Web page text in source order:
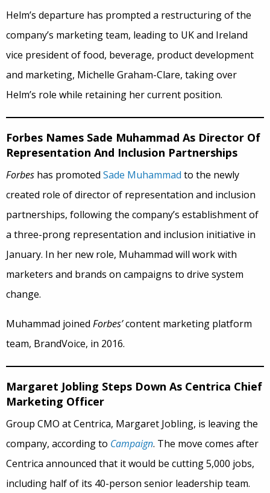
Helm’s departure has prompted a restructuring of the
company’s marketing team, leading to UK and Ireland
vice president of food, beverage, product development
and marketing, Michelle Graham-Clare, taking over
Helm’s role while retaining her current position.
Forbes Names Sade Muhammad As Director Of
Representation And Inclusion Partnerships
Forbes has promoted Sade Muhammad to the newly
created role of director of representation and inclusion
partnerships, following the company’s establishment of
a three-prong representation and inclusion initiative in
January. In her new role, Muhammad will work with
marketers and brands on campaigns to drive system
change.
Muhammad joined Forbes’content marketing platform
team, BrandVoice, in 2016.
Margaret Jobling Steps Down As Centrica Chief
Marketing Officer
Group CMO at Centrica, Margaret Jobling, is leaving the
company, according to Campaign. The move comes after
Centrica announced that it would be cutting 5,000 jobs,
including half of its 40-person senior leadership team.